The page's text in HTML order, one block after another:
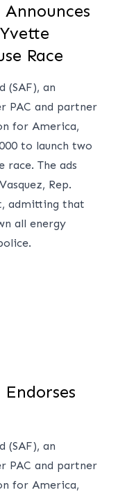
Race
(SAF), an
PAC and partner
for America,
to launch two
race. The ads
Rep.
admitting that
all energy
(SAF), an
PAC and partner
for America,